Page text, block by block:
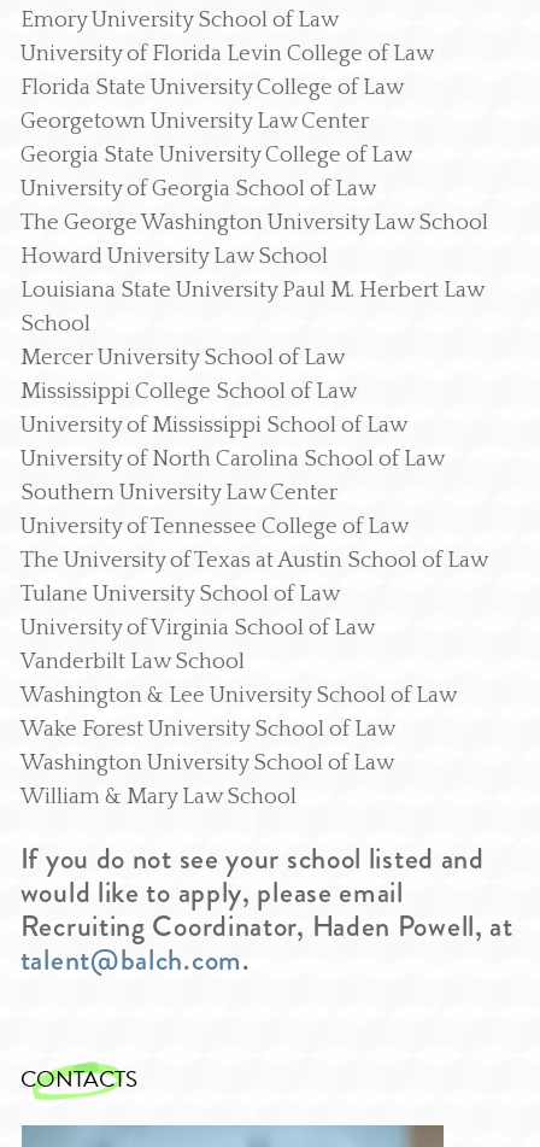
Emory University School of Law
University of Florida Levin College of Law
Florida State University College of Law
Georgetown University Law Center
Georgia State University College of Law
University of Georgia School of Law
The George Washington University Law School
Howard University Law School
Louisiana State University Paul M. Herbert Law
School
Mercer University School of Law
Mississippi College School of Law
University of Mississippi School of Law
University of North Carolina School of Law
Southern University Law Center
University of Tennessee College of Law
The University of Texas at Austin School of Law
Tulane University School of Law
University of Virginia School of Law
Vanderbilt Law School
Washington & Lee University School of Law
Wake Forest University School of Law
Washington University School of Law
William & Mary Law School
If you do not see your school listed and
would like to apply, please email
Recruiting Coordinator, Haden Powell, at
talent@balch.com.
CONTACTS